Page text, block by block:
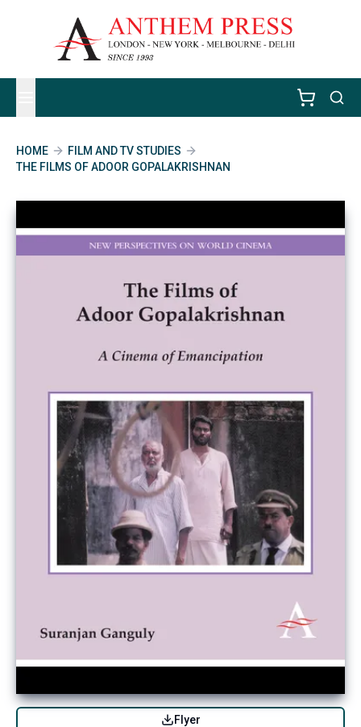
HOME
FILM AND TV STUDIES
THE FILMS OF ADOOR GOPALAKRISHNAN
Flyer